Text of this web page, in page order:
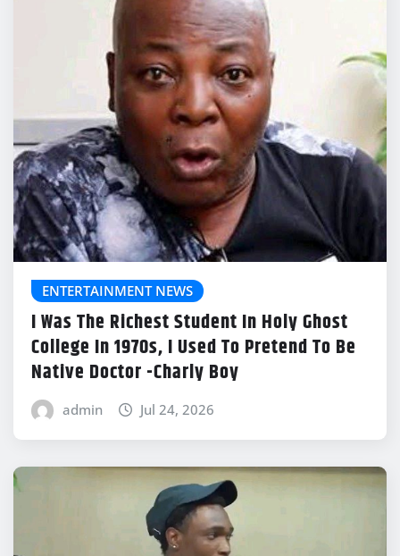
ENTERTAINMENT NEWS
I Was The Richest Student In Holy Ghost
College In 1970s, I Used To Pretend To Be
Native Doctor -Charly Boy
admin Jul 24, 2026